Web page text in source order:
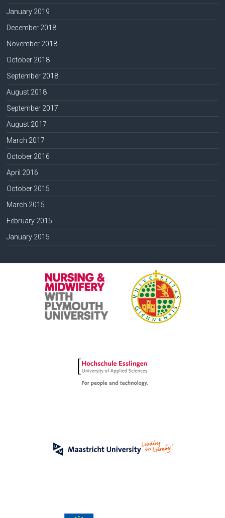
January 2019
December 2018
November 2018
October 2018
September 2018
August 2018
September 2017
August 2017
March 2017
October 2016
April 2016
October 2015
March 2015
February 2015
January 2015